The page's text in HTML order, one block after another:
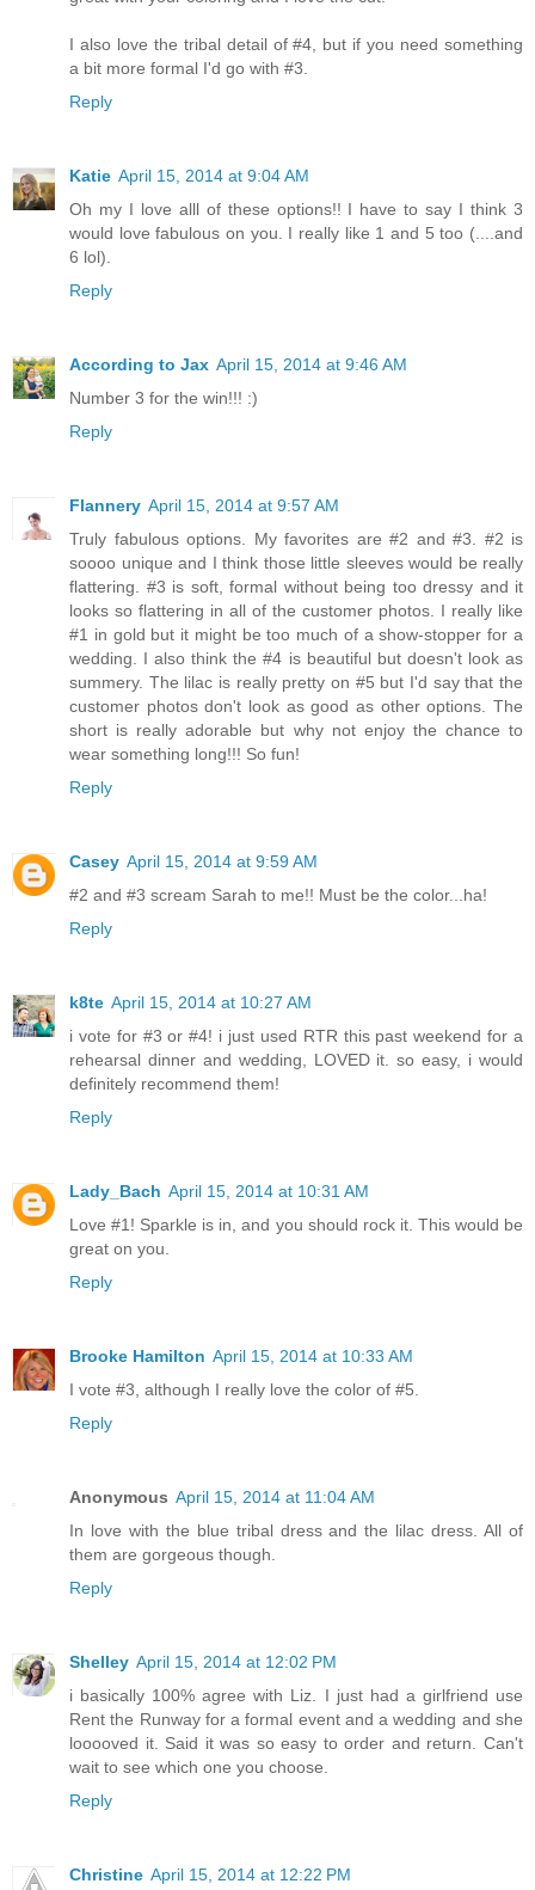
I also love the tribal detail of #4, but if you need something
a bit more formal I'd go with #3.
Reply
Katie April 15, 2014 at 9:04 AM
Oh my I love alll of these options!! I have to say I think 3
would love fabulous on you. I really like 1 and 5 too (....and
6 lol).
Reply
According to Jax April 15, 2014 at 9:46 AM
Number 3 for the win!!! :)
Reply
Flannery April 15, 2014 at 9:57 AM
Truly fabulous options. My favorites are #2 and #3. #2 is
soooo unique and I think those little sleeves would be really
flattering. #3 is soft, formal without being too dressy and it
looks so flattering in all of the customer photos. I really like
#1 in gold but it might be too much of a show-stopper for a
wedding. I also think the #4 is beautiful but doesn't look as
summery. The lilac is really pretty on #5 but I'd say that the
customer photos don't look as good as other options. The
short is really adorable but why not enjoy the chance to
wear something long!!! So fun!
Reply
Casey April 15, 2014 at 9:59 AM
#2 and #3 scream Sarah to me!! Must be the color...ha!
Reply
k8te April 15, 2014 at 10:27 AM
i vote for #3 or #4! i just used RTR this past weekend for a
rehearsal dinner and wedding, LOVED it. so easy, i would
definitely recommend them!
Reply
Lady_Bach April 15, 2014 at 10:31 AM
Love #1! Sparkle is in, and you should rock it. This would be
great on you.
Reply
Brooke Hamilton April 15, 2014 at 10:33 AM
I vote #3, although I really love the color of #5.
Reply
Anonymous April 15, 2014 at 11:04 AM
In love with the blue tribal dress and the lilac dress. All of
them are gorgeous though.
Reply
Shelley April 15, 2014 at 12:02 PM
i basically 100% agree with Liz. I just had a girlfriend use
Rent the Runway for a formal event and a wedding and she
looooved it. Said it was so easy to order and return. Can't
wait to see which one you choose.
Reply
Christine April 15, 2014 at 12:22 PM